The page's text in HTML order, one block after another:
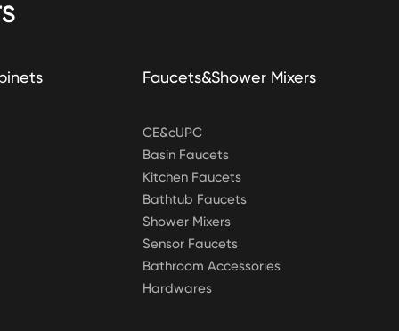
Faucets&Shower Mixers
CE&cUPC
Basin Faucets
Kitchen Faucets
Bathtub Faucets
Shower Mixers
Sensor Faucets
Bathroom Accessories
Hardwares